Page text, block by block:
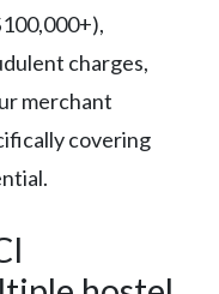
charges,
merchant
covering